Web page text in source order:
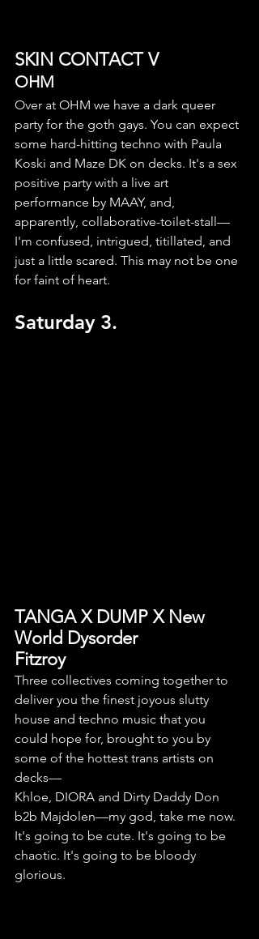
SKIN CONTACT V
OHM
Over at OHM we have a dark queer
party for the goth gays. You can expect
some hard-hitting techno with Paula
Koski and Maze DK on decks. It's a sex
positive party with a live art
performance by MAAY, and,
apparently, collaborative-toilet-stall—
I'm confused, intrigued, titillated, and
just a little scared. This may not be one
for faint of heart.
Saturday 3.
TANGA X DUMP X New
World Dysorder
Fitzroy
Three collectives coming together to
deliver you the finest joyous slutty
house and techno music that you
could hope for, brought to you by
some of the hottest trans artists on
decks—
Khloe, DIORA and Dirty Daddy Don
b2b Majdolen—my god, take me now.
It's going to be cute. It's going to be
chaotic. It's going to be bloody
glorious.